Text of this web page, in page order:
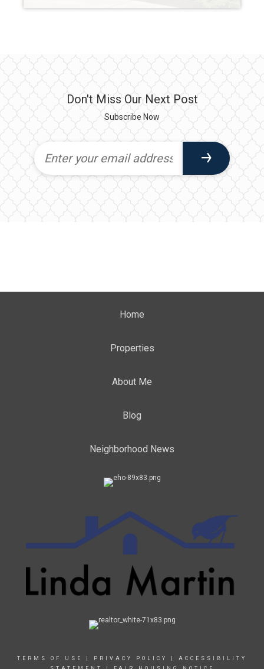
Don't Miss Our Next Post
Subscribe Now
Home
Properties
About Me
Blog
Neighborhood News
TERMS OF USE PRIVACY POLICY
ACCESSIBILITY